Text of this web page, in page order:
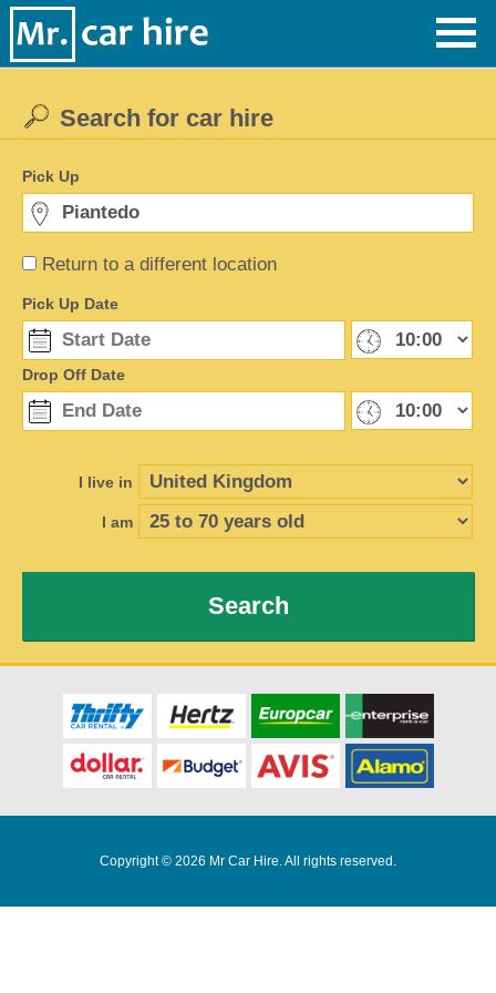
Return to a different location
Search for car hire
Pick Up
Pick Up Date
Drop Off Date
I live in
I am
Search
Copyright © 2026 Mr Car Hire. All rights reserved.